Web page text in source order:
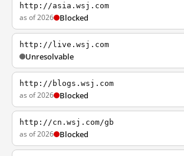
http://asia.wsj.com
as of 2026 Blocked
http://live.wsj.com
Unresolvable
http://blogs.wsj.com
as of 2026 Blocked
http://cn.wsj.com/gb
as of 2026 Blocked